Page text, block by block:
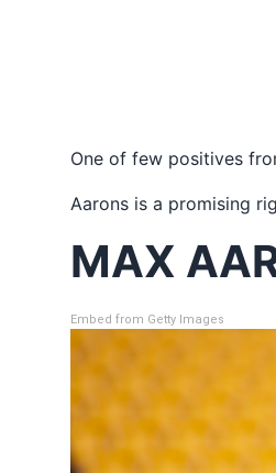
One of few positives
Aarons is a promising
MAX
Embed from Getty Images